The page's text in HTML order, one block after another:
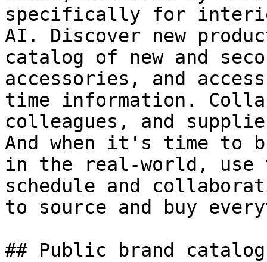
specifically for
AI. Discover new
catalog of new and
accessories, and
time information.
colleagues, and
And when it's time to
in the real-world, use
schedule and
to source and buy
## Public brand